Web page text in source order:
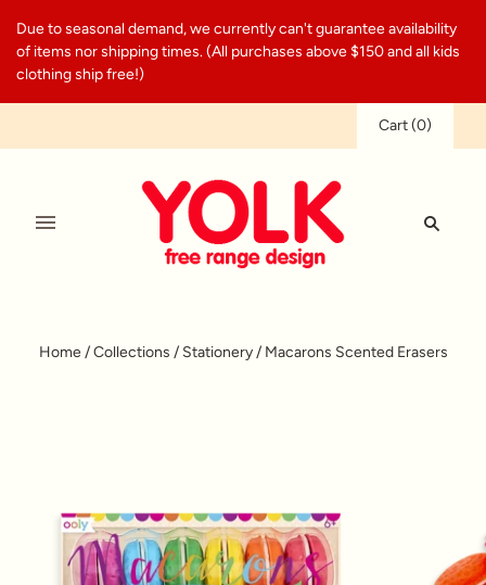
Due to seasonal demand, we currently can't guarantee availability
of items nor shipping times. (All purchases above $150 and all kids
clothing ship free!)
Cart(0)
Home / Collections / Stationery / Macarons Scented Erasers